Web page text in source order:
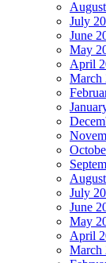
July
June
May
April
March
July
June
May
April
March